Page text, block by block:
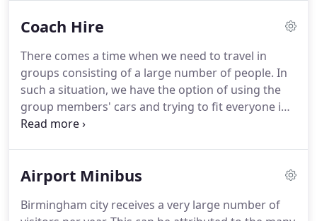
making your life easier by ensuring that you
transportation of large groups of people.We have
minibuses that are open to go to any part of
Birmingham.
Coach Hire
There comes a time when we need to travel in
groups consisting of a large number of people. In
such a situation, we have the option of using the
group members' cars and trying to fit everyone in
the group to the number of small cars that will fit.
money.Our coach hire service was established to
number.The company has a large number of
Airport Minibus
Birmingham city receives a very large number of